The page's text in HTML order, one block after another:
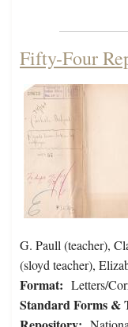
Fifty-Four
G. Paull (teacher),
(sloyd teacher),
Format: Letters/
Standard Forms &